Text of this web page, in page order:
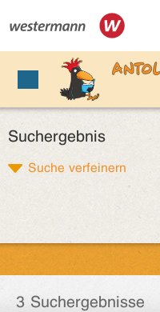
Suchergebnis
Suche verfeinern
3 Suchergebnisse